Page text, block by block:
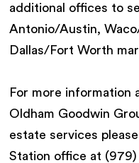
additional offices to
Antonio/Austin,
Dallas/Fort Worth
For more information
Oldham Goodwin
estate services
Station office at